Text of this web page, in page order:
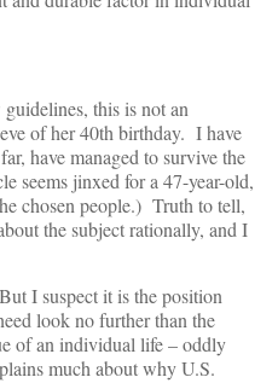
this is not an
of her 40th birthday. I have
have managed to survive the
seems jinxed for a 47-year-old,
chosen people.) Truth to tell,
the subject rationally, and I
I suspect it is the position
look no further than the
of an individual life – oddly
much about why U.S.